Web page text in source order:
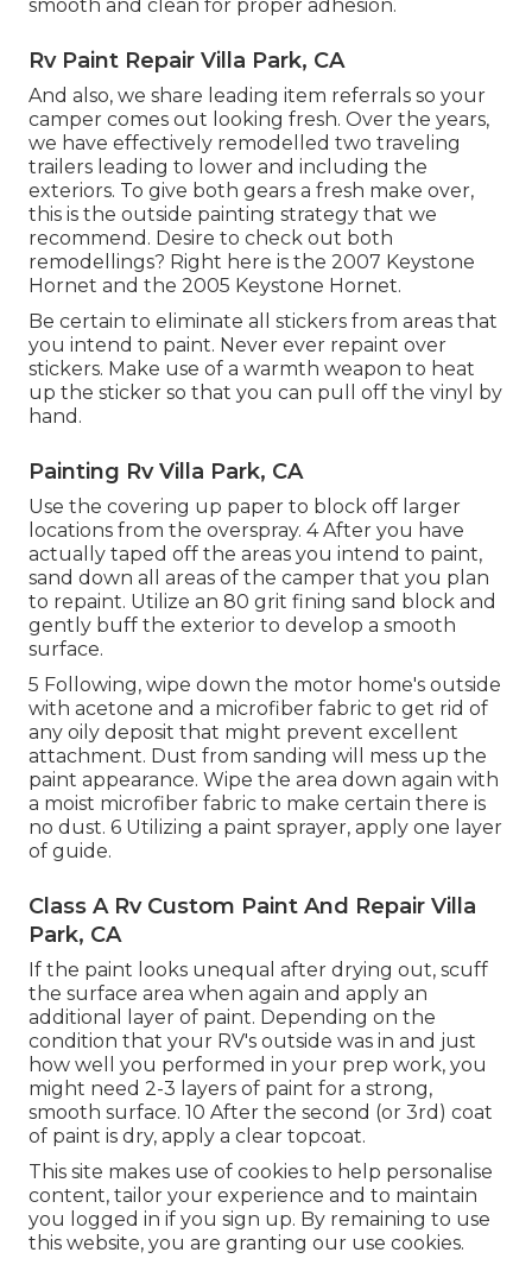
smooth and clean for proper adhesion.
Rv Paint Repair Villa Park, CA
And also, we share leading item referrals so your
camper comes out looking fresh. Over the years,
we have effectively remodelled two traveling
trailers leading to lower and including the
exteriors. To give both gears a fresh make over,
this is the outside painting strategy that we
recommend. Desire to check out both
remodellings? Right here is the 2007 Keystone
Hornet and the 2005 Keystone Hornet.
Be certain to eliminate all stickers from areas that
you intend to paint. Never ever repaint over
stickers. Make use of a warmth weapon to heat
up the sticker so that you can pull off the vinyl by
hand.
Painting Rv Villa Park, CA
Use the covering up paper to block off larger
locations from the overspray. 4 After you have
actually taped off the areas you intend to paint,
sand down all areas of the camper that you plan
to repaint. Utilize an 80 grit fining sand block and
gently buff the exterior to develop a smooth
surface.
5 Following, wipe down the motor home's outside
with acetone and a microfiber fabric to get rid of
any oily deposit that might prevent excellent
attachment. Dust from sanding will mess up the
paint appearance. Wipe the area down again with
a moist microfiber fabric to make certain there is
no dust. 6 Utilizing a paint sprayer, apply one layer
of guide.
Class A Rv Custom Paint And Repair Villa
Park, CA
If the paint looks unequal after drying out, scuff
the surface area when again and apply an
additional layer of paint. Depending on the
condition that your RV's outside was in and just
how well you performed in your prep work, you
might need 2-3 layers of paint for a strong,
smooth surface. 10 After the second (or 3rd) coat
of paint is dry, apply a clear topcoat.
This site makes use of cookies to help personalise
content, tailor your experience and to maintain
you logged in if you sign up. By remaining to use
this website, you are granting our use cookies.